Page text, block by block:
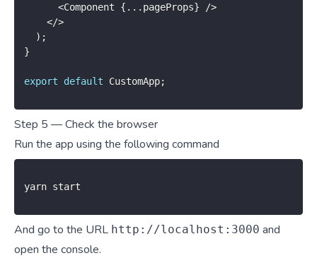
<Component { ... pageProps} />
</>
) ;
}
export default CustomApp;
Step 5 — Check the browser
Run the app using the following command
yarn start
And go to the URL http://localhost:3000 and
open the console.